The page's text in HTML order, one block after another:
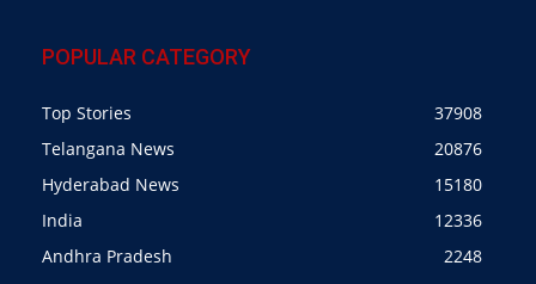
POPULAR CATEGORY
Top Stories
37908
Telangana News
20876
Hyderabad News
15180
India
12336
Andhra Pradesh
2248